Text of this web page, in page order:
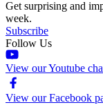
Get surprising and
week.
Subscribe
Follow Us
View our Youtube
View our Facebook